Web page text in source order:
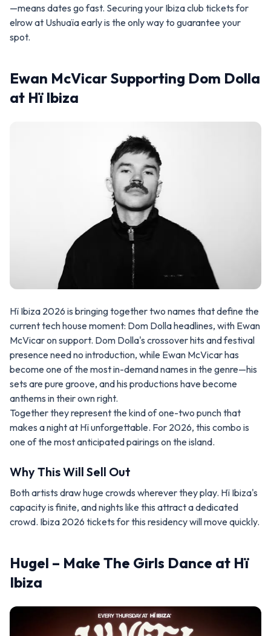
—means dates go fast. Securing your Ibiza club tickets for
elrow at Ushuaïa early is the only way to guarantee your
spot.
Ewan McVicar Supporting Dom Dolla
at Hï Ibiza
Hï Ibiza 2026 is bringing together two names that define the
current tech house moment: Dom Dolla headlines, with Ewan
McVicar on support. Dom Dolla's crossover hits and festival
presence need no introduction, while Ewan McVicar has
become one of the most in-demand names in the genre—his
sets are pure groove, and his productions have become
anthems in their own right.
Together they represent the kind of one-two punch that
makes a night at Hï unforgettable. For 2026, this combo is
one of the most anticipated pairings on the island.
Why This Will Sell Out
Both artists draw huge crowds wherever they play. Hï Ibiza's
capacity is finite, and nights like this attract a dedicated
crowd. Ibiza 2026 tickets for this residency will move quickly.
Hugel – Make The Girls Dance at Hï
Ibiza